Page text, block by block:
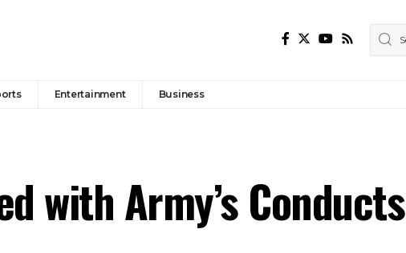
Entertainment Business
with Army’s Conducts